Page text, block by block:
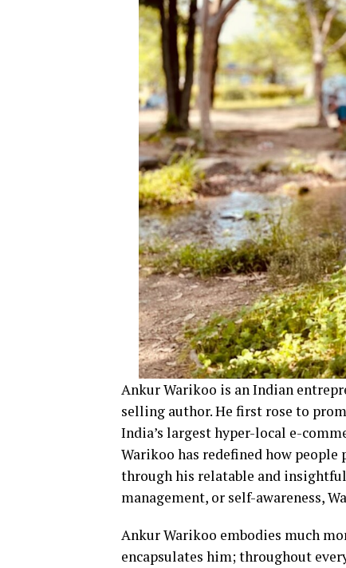
Ankur Warikoo is an Indian
selling author. He first rose to
India’s largest hyper-local e-
Warikoo has redefined how
through his relatable and
management, or self-awareness,
Ankur Warikoo embodies much
encapsulates him; throughout